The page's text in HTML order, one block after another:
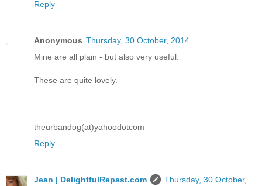
Reply
Anonymous Thursday, 30 October, 2014
Mine are all plain - but also very useful.
These are quite lovely.
theurbandog(at)yahoodotcom
Reply
Jean | DelightfulRepast.com
Thursday, 30 October,